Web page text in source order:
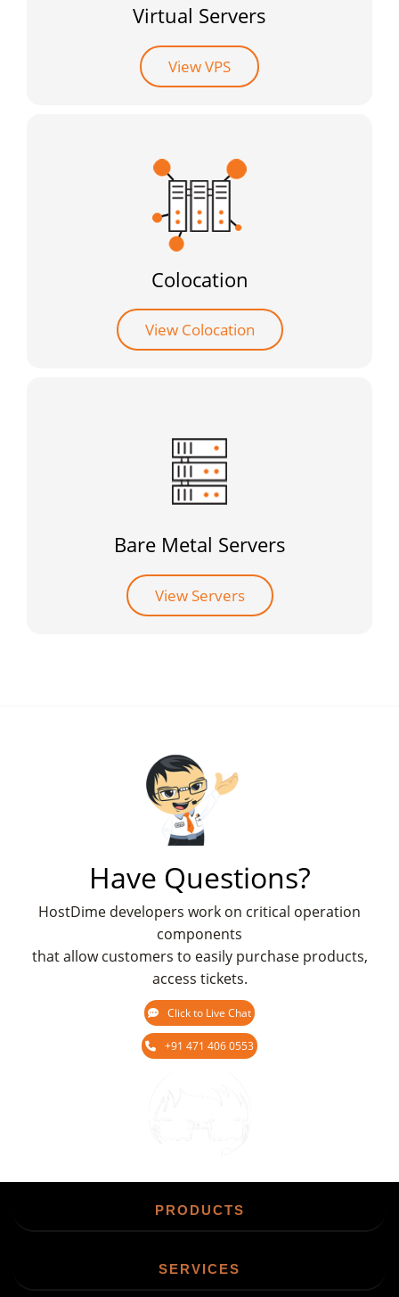
Virtual Servers
View VPS
Colocation
View Colocation
Bare Metal Servers
View Servers
Have Questions?
HostDime developers work on critical operation
components
that allow customers to easily purchase products,
access tickets.
Click to Live Chat
+91 471 406 0553
PRODUCTS
SERVICES